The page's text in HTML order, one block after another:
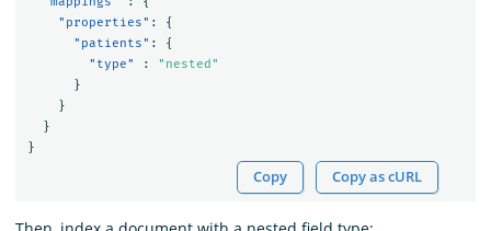
"properties" :
{
"patients" :
{
"type"
:
"nested"
}
}
}
}
Copy Copy as cURL